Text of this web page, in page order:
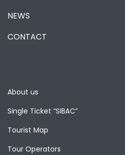
NEWS
CONTACT
About us
Single Ticket “SIBAC”
Tourist Map
Tour Operators